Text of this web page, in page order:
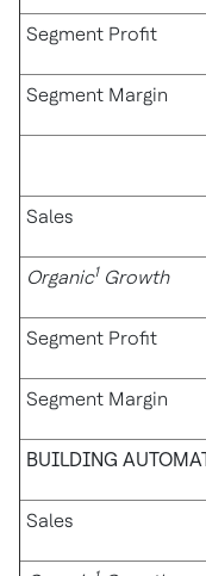
Segment Profit
Segment Margin
Sales
Organic1Growth
Segment Profit
Segment Margin
BUILDING
Sales